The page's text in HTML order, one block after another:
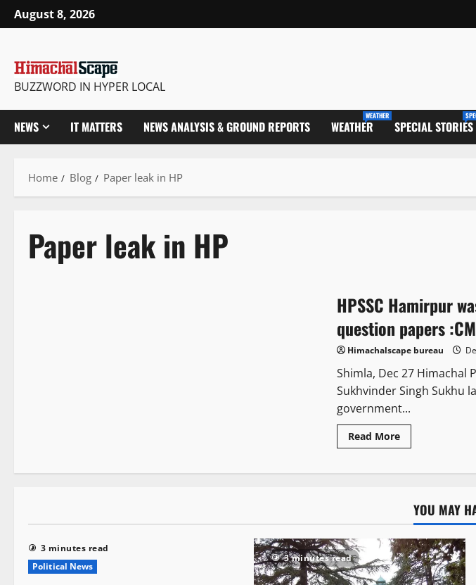
August 8, 2026
BUZZWORD IN HYPER LOCAL
NEWS IT MATTERS NEWS ANALYSIS & GROUND REPORTS WEATHER
WEATHER
SPECIAL STORIES
Home Blog Paper leak in HP
Paper leak in HP
HPSSC Hamirpur
question papers :CM
Himachalscape bureau
Shimla, Dec 27 Himachal
Sukhvinder Singh Sukhu
government...
Read More
YOU MAY
3 minutes read
Political News
3 minutes read